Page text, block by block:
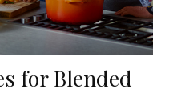
for Blended